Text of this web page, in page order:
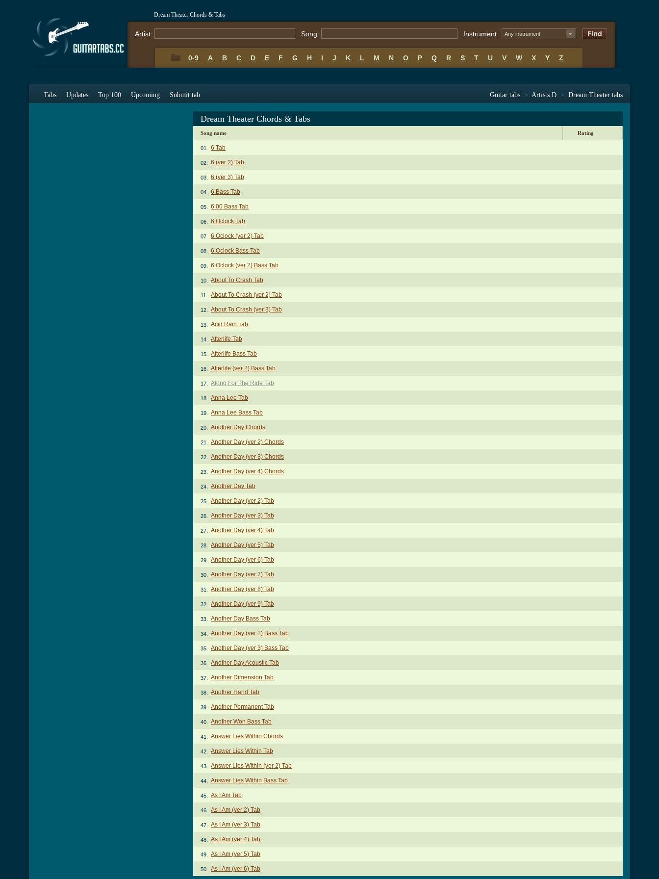
Dream Theater Chords & Tabs
Artist: Song: Instrument: Any instrument
0-9 A B C D E F G H I J K L M N O P Q R S T U V W X Y Z
Tabs Updates Top 100 Upcoming Submit tab Guitar tabs > Artists D > Dream Theater tabs
Dream Theater Chords & Tabs
Song name Rating
01. 6 Tab
02. 6 (ver 2) Tab
03. 6 (ver 3) Tab
04. 6 Bass Tab
05. 6 00 Bass Tab
06. 6 Oclock Tab
07. 6 Oclock (ver 2) Tab
08. 6 Oclock Bass Tab
09. 6 Oclock (ver 2) Bass Tab
10. About To Crash Tab
11. About To Crash (ver 2) Tab
12. About To Crash (ver 3) Tab
13. Acid Rain Tab
14. Afterlife Tab
15. Afterlife Bass Tab
16. Afterlife (ver 2) Bass Tab
17. Along For The Ride Tab
18. Anna Lee Tab
19. Anna Lee Bass Tab
20. Another Day Chords
21. Another Day (ver 2) Chords
22. Another Day (ver 3) Chords
23. Another Day (ver 4) Chords
24. Another Day Tab
25. Another Day (ver 2) Tab
26. Another Day (ver 3) Tab
27. Another Day (ver 4) Tab
28. Another Day (ver 5) Tab
29. Another Day (ver 6) Tab
30. Another Day (ver 7) Tab
31. Another Day (ver 8) Tab
32. Another Day (ver 9) Tab
33. Another Day Bass Tab
34. Another Day (ver 2) Bass Tab
35. Another Day (ver 3) Bass Tab
36. Another Day Acoustic Tab
37. Another Dimension Tab
38. Another Hand Tab
39. Another Permanent Tab
40. Another Won Bass Tab
41. Answer Lies Within Chords
42. Answer Lies Within Tab
43. Answer Lies Within (ver 2) Tab
44. Answer Lies Within Bass Tab
45. As I Am Tab
46. As I Am (ver 2) Tab
47. As I Am (ver 3) Tab
48. As I Am (ver 4) Tab
49. As I Am (ver 5) Tab
50. As I Am (ver 6) Tab